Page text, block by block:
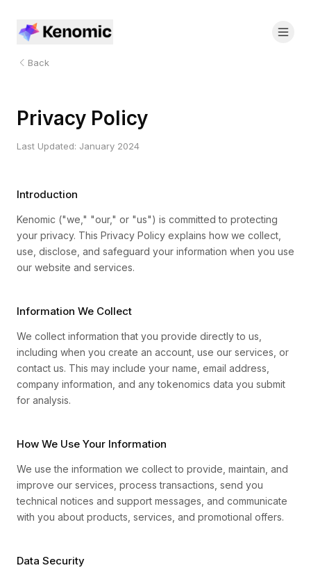
Back
Privacy Policy
Last Updated: January 2024
Introduction
Kenomic ("we," "our," or "us") is committed to protecting
your privacy. This Privacy Policy explains how we collect,
use, disclose, and safeguard your information when you use
our website and services.
Information We Collect
We collect information that you provide directly to us,
including when you create an account, use our services, or
contact us. This may include your name, email address,
company information, and any tokenomics data you submit
for analysis.
How We Use Your Information
We use the information we collect to provide, maintain, and
improve our services, process transactions, send you
technical notices and support messages, and communicate
with you about products, services, and promotional offers.
Data Security